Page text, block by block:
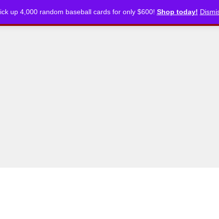
up 4,000 random baseball cards for only $600! Shop today!
ARTICLES PODCASTS STORE